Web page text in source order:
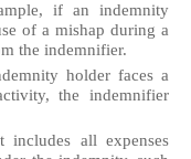
if an indemnity
of a mishap during a
the indemnifier.
holder faces a
the indemnifier
includes all expenses